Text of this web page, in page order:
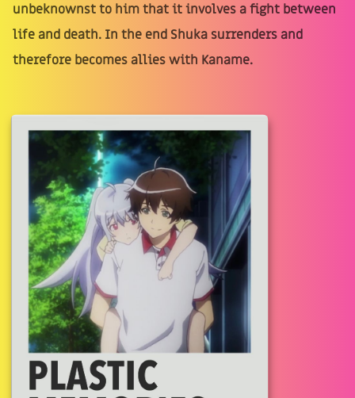
unbeknownst to him that it involves a fight between
life and death. In the end Shuka surrenders and
therefore becomes allies with Kaname.